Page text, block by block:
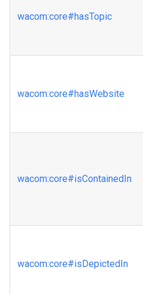
wacom:core#hasTopic
wacom:core#hasWebsite
wacom:core#isContainedIn
wacom:core#isDepictedIn